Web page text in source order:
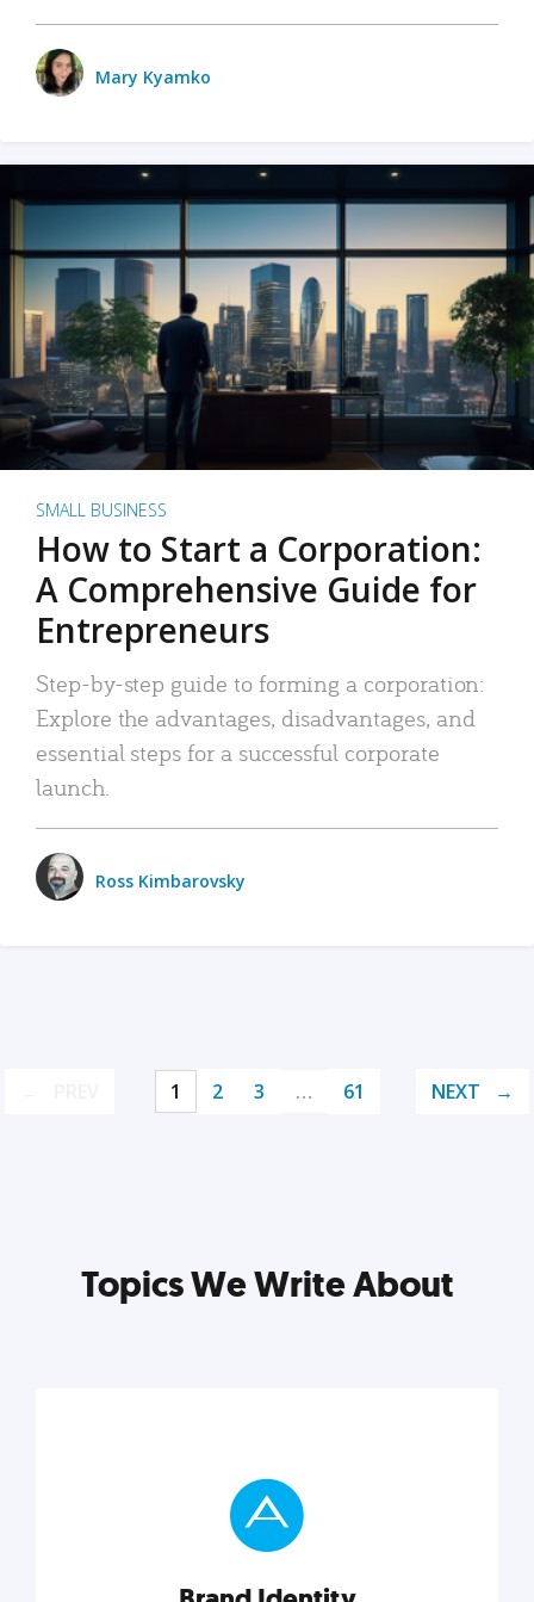
Mary Kyamko
SMALL BUSINESS
How to Start a Corporation:
A Comprehensive Guide for
Entrepreneurs
Step-by-step guide to forming a corporation:
Explore the advantages, disadvantages, and
essential steps for a successful corporate
launch.
Ross Kimbarovsky
1 2 3 … 61 NEXT
Topics We Write About